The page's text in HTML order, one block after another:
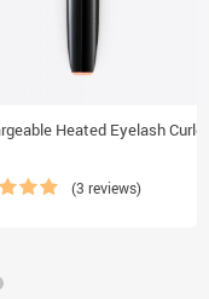
Heated Eyelash Curler
(3 reviews)